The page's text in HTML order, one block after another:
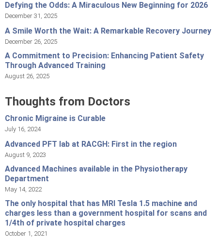
Defying the Odds: A Miraculous New Beginning for 2026
December 31, 2025
A Smile Worth the Wait: A Remarkable Recovery Journey
December 26, 2025
A Commitment to Precision: Enhancing Patient Safety
Through Advanced Training
August 26, 2025
Thoughts from Doctors
Chronic Migraine is Curable
July 16, 2024
Advanced PFT lab at RACGH: First in the region
August 9, 2023
Advanced Machines available in the Physiotherapy
Department
May 14, 2022
The only hospital that has MRI Tesla 1.5 machine and
charges less than a government hospital for scans and
1/4th of private hospital charges
October 1, 2021